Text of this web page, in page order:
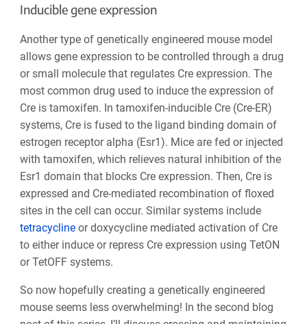
Inducible gene expression
Another type of genetically engineered mouse model
allows gene expression to be controlled through a drug
or small molecule that regulates Cre expression. The
most common drug used to induce the expression of
Cre is tamoxifen. In tamoxifen-inducible Cre (Cre-ER)
systems, Cre is fused to the ligand binding domain of
estrogen receptor alpha (Esr1). Mice are fed or injected
with tamoxifen, which relieves natural inhibition of the
Esr1 domain that blocks Cre expression. Then, Cre is
expressed and Cre-mediated recombination of floxed
sites in the cell can occur. Similar systems include
tetracyclineor doxycycline mediated activation of Cre
to either induce or repress Cre expression using TetON
or TetOFF systems.
So now hopefully creating a genetically engineered
mouse seems less overwhelming! In the second blog